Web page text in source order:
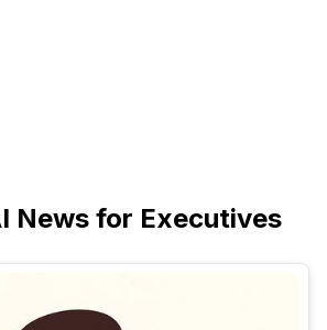
News for Executives